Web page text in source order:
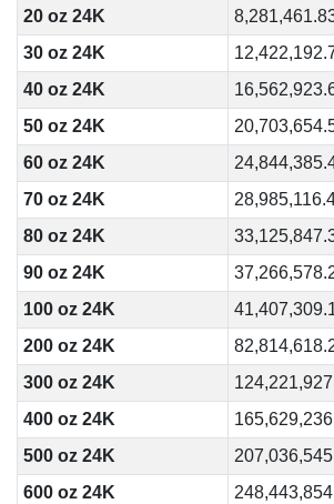
20 oz 24K
30 oz 24K
40 oz 24K
50 oz 24K
60 oz 24K
70 oz 24K
80 oz 24K
90 oz 24K
100 oz 24K
200 oz 24K
300 oz 24K
400 oz 24K
500 oz 24K
600 oz 24K